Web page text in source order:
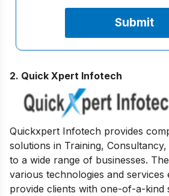
2. Quick Xpert Infotech
Quickxpert Infotech provides
solutions in Training,
to a wide range of businesses.
various technologies and services
provide clients with one-of-a-kind